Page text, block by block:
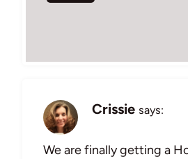
Crissie says:
We are finally getting a